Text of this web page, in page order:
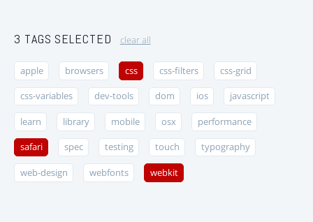
3 TAGS SELECTED clear all
apple browsers css css-filters css-grid
css-variables dev-tools dom ios javascript
learn library mobile osx performance
safari spec testing touch typography
web-design webfonts webkit